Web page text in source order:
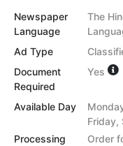
Newspaper
Language
The
Ad Type
Document
Required
Yes
Available Day
Friday,
Processing
Order